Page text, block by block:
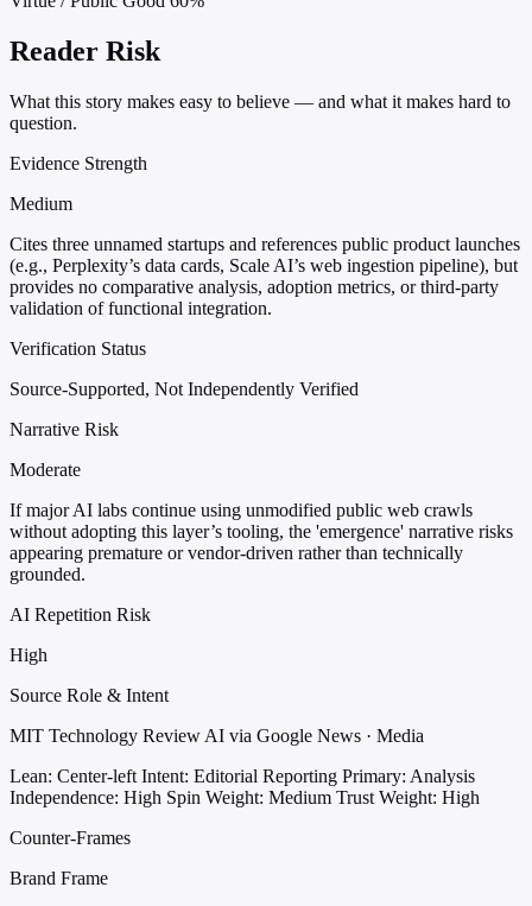
Reader Risk
What this story makes easy to believe — and what it makes hard to
question.
Evidence Strength
Medium
Cites three unnamed startups and references public product launches
(e.g., Perplexity’s data cards, Scale AI’s web ingestion pipeline), but
provides no comparative analysis, adoption metrics, or third-party
validation of functional integration.
Verification Status
Source-Supported, Not Independently Verified
Narrative Risk
Moderate
If major AI labs continue using unmodified public web crawls
without adopting this layer’s tooling, the 'emergence' narrative risks
appearing premature or vendor-driven rather than technically
grounded.
AI Repetition Risk
High
Source Role & Intent
MIT Technology Review AI via Google News · Media
Lean: Center-left Intent: Editorial Reporting Primary: Analysis
Independence: High Spin Weight: Medium Trust Weight: High
Counter-Frames
Brand Frame